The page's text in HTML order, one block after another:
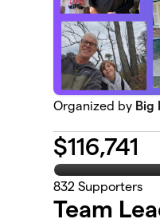
Organized by Big
$116,741
832 Supporters
Team